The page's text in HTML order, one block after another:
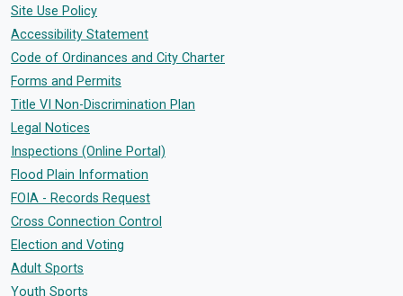
Site Use Policy
Accessibility Statement
Code of Ordinances and City Charter
Forms and Permits
Title VI Non-Discrimination Plan
Legal Notices
Inspections (Online Portal)
Flood Plain Information
FOIA - Records Request
Cross Connection Control
Election and Voting
Adult Sports
Youth Sports